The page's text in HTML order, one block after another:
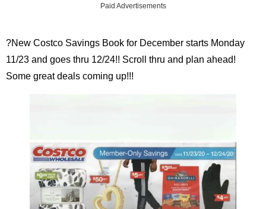
Paid Advertisements
?New Costco Savings Book for December starts Monday
11/23 and goes thru 12/24!! Scroll thru and plan ahead!
Some great deals coming up!!!